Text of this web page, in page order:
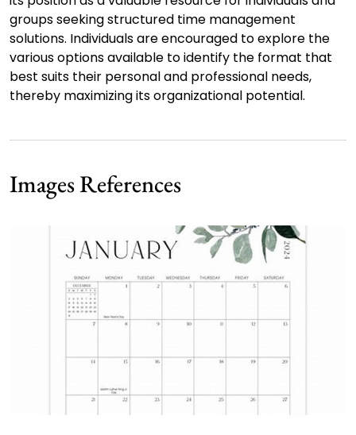
groups seeking structured time management
solutions. Individuals are encouraged to explore the
various options available to identify the format that
best suits their personal and professional needs,
thereby maximizing its organizational potential.
Images References